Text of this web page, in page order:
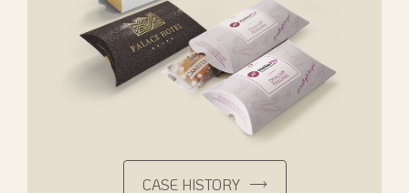
CASE HISTORY